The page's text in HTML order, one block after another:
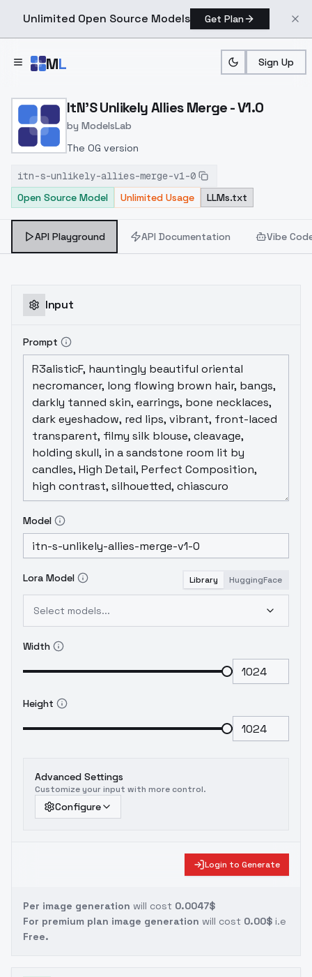
Unlimited Open Source Models Get Plan
ML Sign Up
Home > Models > ModelsLab > ItN's Unlikely Allies Merge
ItN'S Unlikely Allies Merge - V1.0
by ModelsLab
The OG version
itn-s-unlikely-allies-merge-v1-0
Open Source Model
Unlimited Usage LLMs.txt
API Playground API Documentation Vibe
Input
Prompt
Model
Lora Model Library HuggingFace
Select models...
Width
Height
Advanced Settings
Customize your input with more control.
Configure
Login to Generate
Per image generation will cost 0.0047$
For premium plan image generation will cost 0.00$ i.e
Free.